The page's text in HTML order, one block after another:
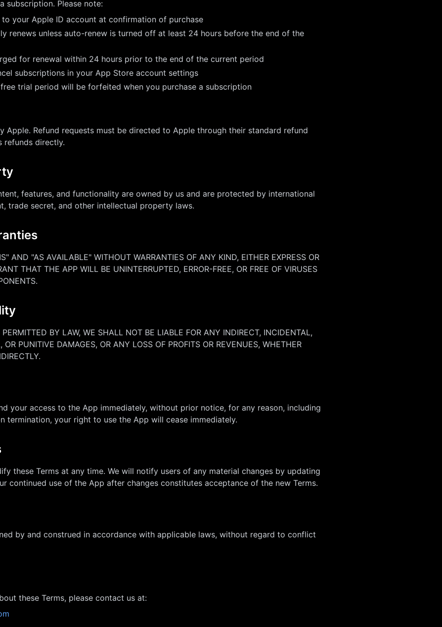
subscription. Please note:
your Apple ID account at confirmation of purchase
renews unless auto-renew is turned off at least 24 hours before the end of the
for renewal within 24 hours prior to the end of the current period
subscriptions in your App Store account settings
trial period will be forfeited when you purchase a subscription
Apple. Refund requests must be directed to Apple through their standard refund
refunds directly.
features, and functionality are owned by us and are protected by international
trade secret, and other intellectual property laws.
AND "AS AVAILABLE" WITHOUT WARRANTIES OF ANY KIND, EITHER EXPRESS OR
THAT THE APP WILL BE UNINTERRUPTED, ERROR-FREE, OR FREE OF VIRUSES
BY LAW, WE SHALL NOT BE LIABLE FOR ANY INDIRECT, INCIDENTAL,
PUNITIVE DAMAGES, OR ANY LOSS OF PROFITS OR REVENUES, WHETHER
your access to the App immediately, without prior notice, for any reason, including
termination, your right to use the App will cease immediately.
these Terms at any time. We will notify users of any material changes by updating
continued use of the App after changes constitutes acceptance of the new Terms.
by and construed in accordance with applicable laws, without regard to conflict
these Terms, please contact us at: